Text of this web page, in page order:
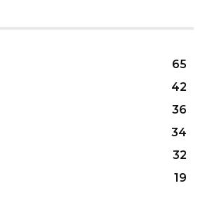
65
42
36
34
32
19